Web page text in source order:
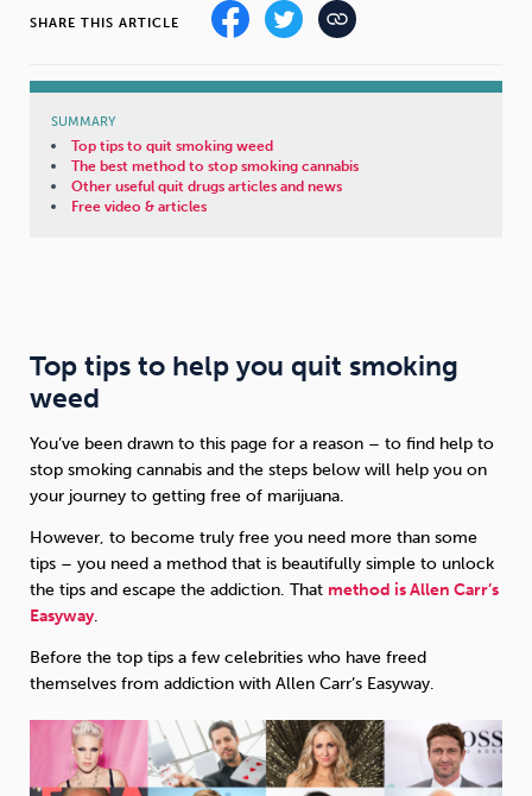
Wellbeing at Work
SHARE THIS ARTICLE
SUMMARY
Top tips to quit smoking weed
The best method to stop smoking cannabis
Other useful quit drugs articles and news
Free video & articles
Top tips to help you quit smoking
weed
You’ve been drawn to this page for a reason – to find help to
stop smoking cannabis and the steps below will help you on
your journey to getting free of marijuana.
However, to become truly free you need more than some
tips – you need a method that is beautifully simple to unlock
the tips and escape the addiction. That method is Allen Carr’s
Easyway.
Before the top tips a few celebrities who have freed
themselves from addiction with Allen Carr’s Easyway.